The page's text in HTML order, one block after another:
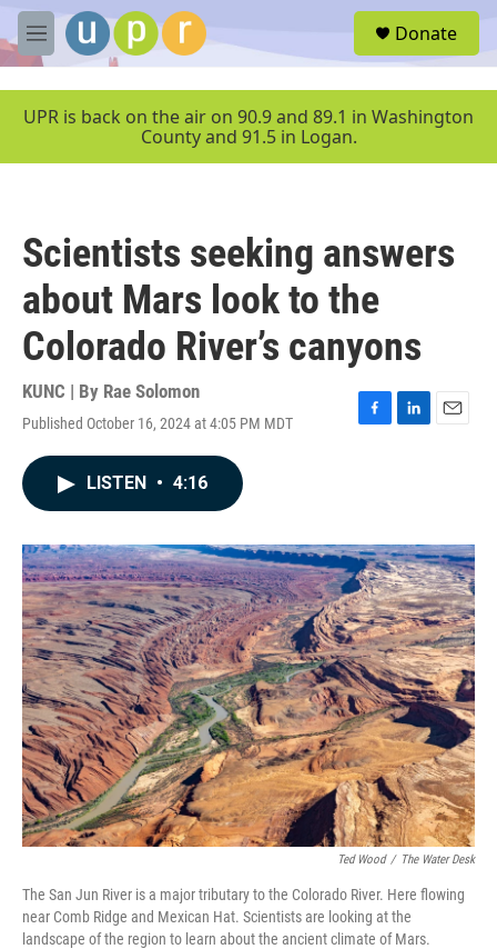
Skip to main content
M
e
u
Donate
UPR is back on the air on 90.9 and 89.1 in Washington
County and 91.5 in Logan.
Scientists seeking answers
about Mars look to the
Colorado River’s canyons
KUNC | By Rae Solomon
Published October 16, 2024 at 4:05 PM MDT
F
o
k
L
I
n
E
LISTEN • 4:16
Ted Wood / The Water Desk
The San Jun River is a major tributary to the Colorado River. Here flowing
near Comb Ridge and Mexican Hat. Scientists are looking at the
landscape of the region to learn about the ancient climate of Mars.